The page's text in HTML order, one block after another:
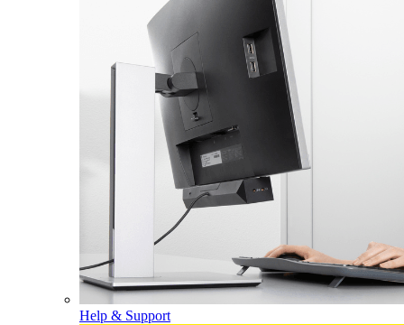
Help & Support